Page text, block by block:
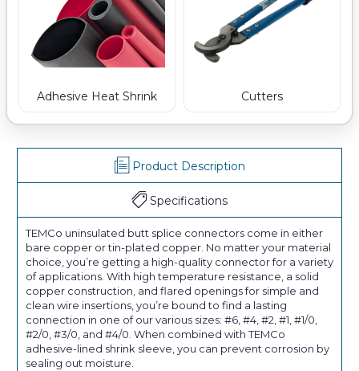
Adhesive Heat Shrink Cutters
Product Description
Specifications
TEMCo uninsulated butt splice connectors come in either
bare copper or tin-plated copper. No matter your material
choice, you’re getting a high-quality connector for a variety
of applications. With high temperature resistance, a solid
copper construction, and flared openings for simple and
clean wire insertions, you’re bound to find a lasting
connection in one of our various sizes: #6, #4, #2, #1, #1/0,
#2/0, #3/0, and #4/0. When combined with TEMCo
adhesive-lined shrink sleeve, you can prevent corrosion by
sealing out moisture.